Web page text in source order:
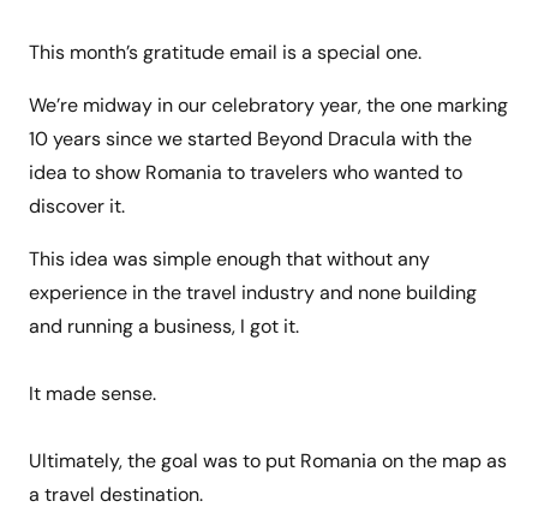
This month’s gratitude email is a special one.
We’re midway in our celebratory year, the one marking
10 years since we started Beyond Dracula with the
idea to show Romania to travelers who wanted to
discover it.
This idea was simple enough that without any
experience in the travel industry and none building
and running a business, I got it.
It made sense.
Ultimately, the goal was to put Romania on the map as
a travel destination.